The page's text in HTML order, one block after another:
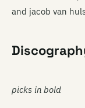
and jacob van
picks in bold